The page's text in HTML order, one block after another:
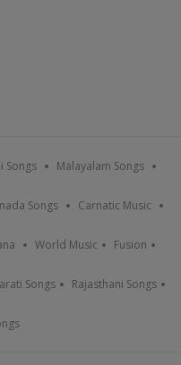
Songs Malayalam Songs
Songs Carnatic Music
World Music Fusion
Songs Rajasthani Songs